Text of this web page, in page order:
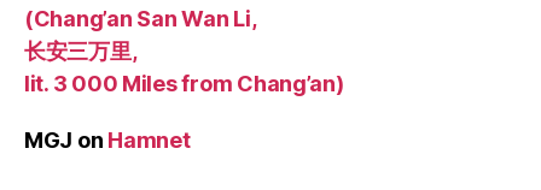
(Chang’an San Wan Li,
长安三万里,
lit. 3 000 Miles from Chang’an)
MGJ on Hamnet